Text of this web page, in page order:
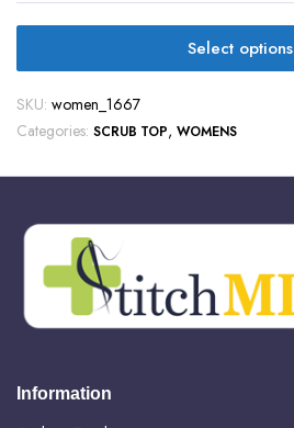
Select options
SKU: women_1667
Categories: SCRUB TOP,WOMENS
Information